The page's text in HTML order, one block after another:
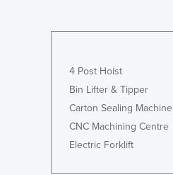
4 Post Hoist
Bin Lifter & Tipper
Carton Sealing Machine
CNC Machining Centre
Electric Forklift